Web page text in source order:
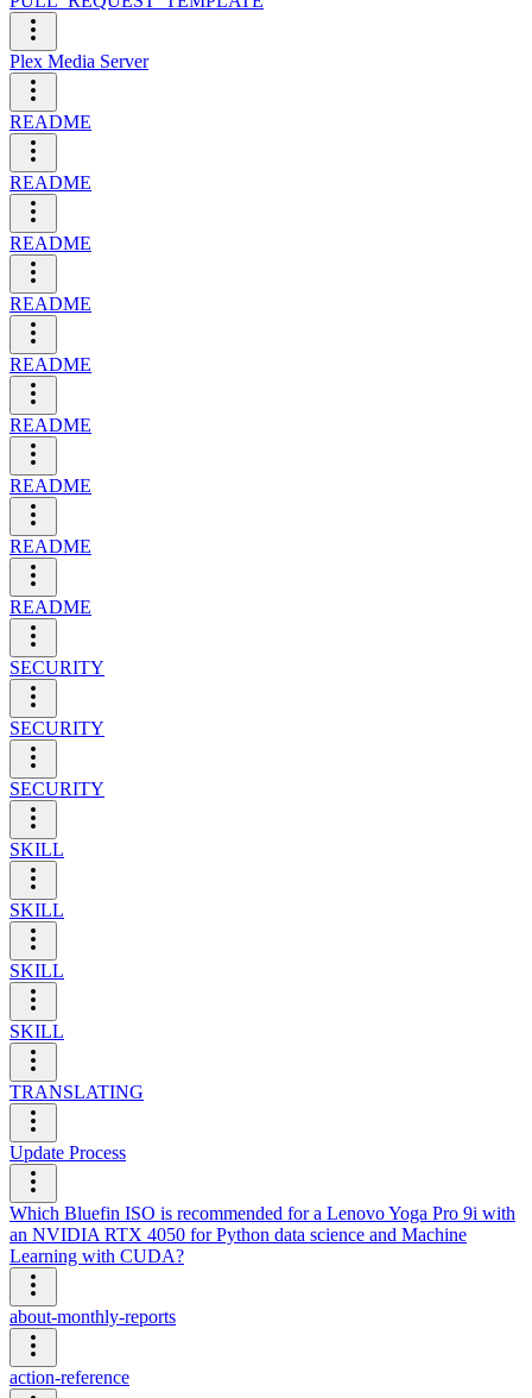
Plex Media Server
README
README
README
README
README
README
README
README
README
SECURITY
SECURITY
SECURITY
SKILL
SKILL
SKILL
SKILL
TRANSLATING
Update Process
Which Bluefin ISO is recommended for a Lenovo Yoga Pro 9i with
an NVIDIA RTX 4050 for Python data science and Machine
Learning with CUDA?
about-monthly-reports
action-reference